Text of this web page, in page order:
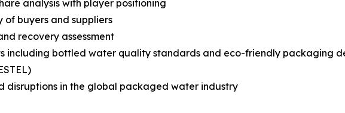
analysis with player positioning
of buyers and suppliers
recovery assessment
including bottled water quality standards and eco-friendly packaging
in the global packaged water industry